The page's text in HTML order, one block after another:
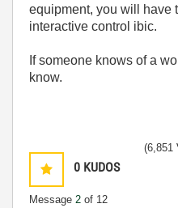
equipment, you will have
interactive control ibic.
If someone knows of a
know.
0 KUDOS
Message 2 of 12
(6,851